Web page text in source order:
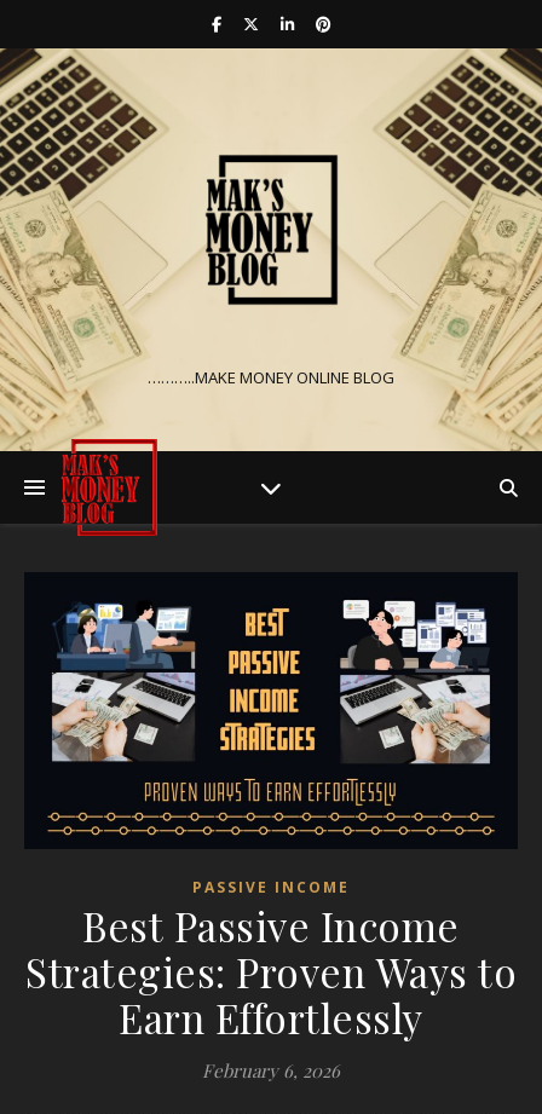
………..MAKE MONEY ONLINE BLOG
PASSIVE INCOME
Best Passive Income
Strategies: Proven Ways to
Earn Effortlessly
February 6, 2026